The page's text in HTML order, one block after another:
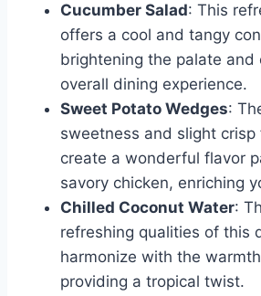
Cucumber Salad: This
offers a cool and tangy
brightening the palate and
overall dining experience.
Sweet Potato Wedges:
sweetness and slight crisp
create a wonderful flavor
savory chicken, enriching
Chilled Coconut Water:
refreshing qualities of this
harmonize with the
providing a tropical twist.